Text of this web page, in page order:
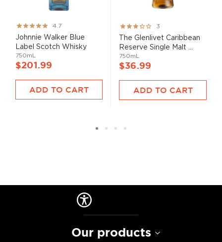
Rating:
93%
4.7
Johnnie Walker Blue
Label Scotch Whisky
750mL
$201.99
ADD TO CART
Rating:
60%
3
The Glenlivet Caribbean
Reserve Single Malt ...
750mL
$36.99
ADD TO CART
Our products